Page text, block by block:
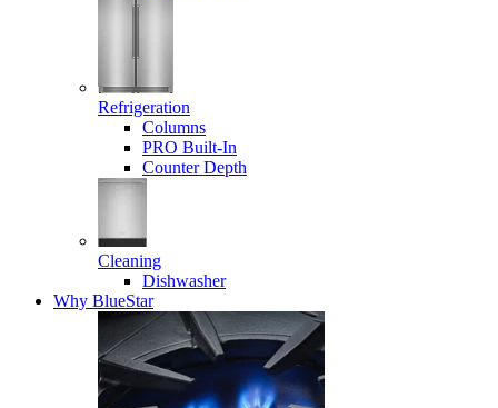
Refrigeration
Columns
PRO Built-In
Counter Depth
Cleaning
Dishwasher
Why BlueStar